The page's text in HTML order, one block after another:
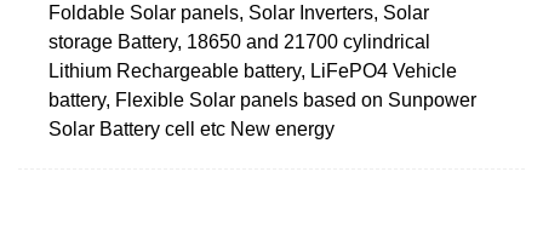
Foldable Solar panels, Solar Inverters, Solar
storage Battery, 18650 and 21700 cylindrical
Lithium Rechargeable battery, LiFePO4 Vehicle
battery, Flexible Solar panels based on Sunpower
Solar Battery cell etc New energy